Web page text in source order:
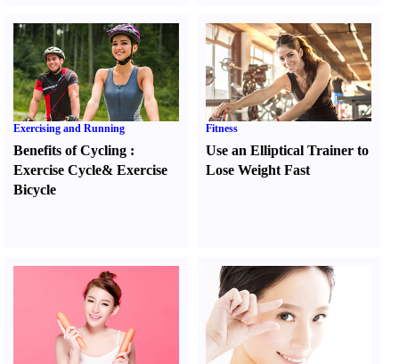
Exercising and Running
Benefits of Cycling :
Exercise Cycle& Exercise
Bicycle
Fitness
Use an Elliptical Trainer to
Lose Weight Fast